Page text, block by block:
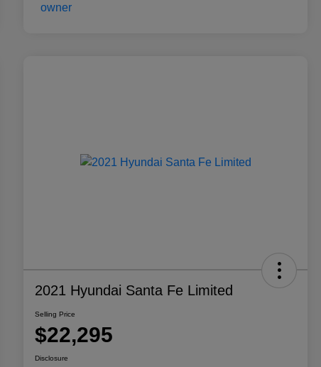
2021 Hyundai Santa Fe Limited
Selling Price
$22,295
Disclosure